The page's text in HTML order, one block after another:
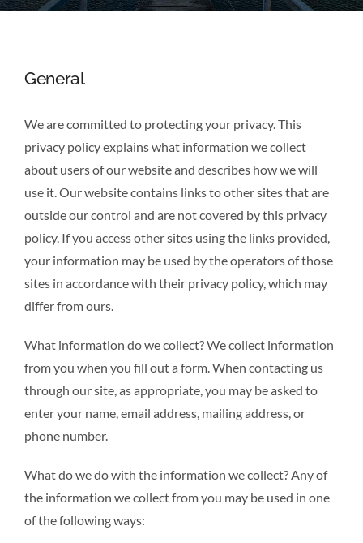
RESTAURANT
General
We are committed to protecting your privacy. This
privacy policy explains what information we collect
about users of our website and describes how we will
use it. Our website contains links to other sites that are
outside our control and are not covered by this privacy
policy. If you access other sites using the links provided,
your information may be used by the operators of those
sites in accordance with their privacy policy, which may
differ from ours.
What information do we collect? We collect information
from you when you fill out a form. When contacting us
through our site, as appropriate, you may be asked to
enter your name, email address, mailing address, or
phone number.
What do we do with the information we collect? Any of
the information we collect from you may be used in one
of the following ways: